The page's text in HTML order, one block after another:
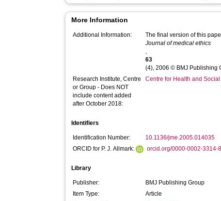
More Information
Additional Information:
The final version of this
Journal of medical ethics
,
63
(4), 2006 © BMJ Publishing
Research Institute, Centre
or Group - Does NOT
include content added
after October 2018:
Centre for Health and
Identifiers
Identification Number:
10.1136/jme.2005.014035
ORCID for P. J. Allmark:
orcid.org/0000-0002-3314-
Library
Publisher:
BMJ Publishing Group
Item Type:
Article